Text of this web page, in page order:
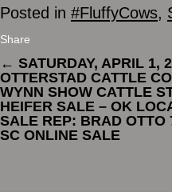
Posted in #FluffyCows,
Share
← SATURDAY, APRIL 1,
OTTERSTAD CATTLE
WYNN SHOW CATTLE
HEIFER SALE – OK
SALE REP: BRAD OTTO
SC ONLINE SALE